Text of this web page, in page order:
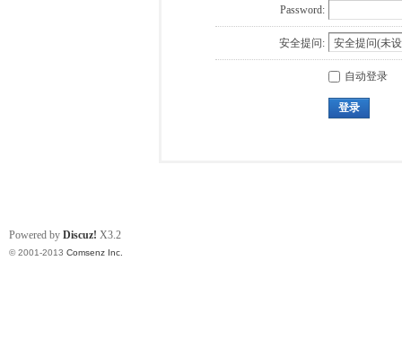
Password:
安全提问:
自动登录
登录
Powered by Discuz! X3.2
© 2001-2013 Comsenz Inc.